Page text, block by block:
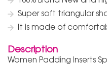
Super soft triangular
It is made of
Description
Women Padding Inserts